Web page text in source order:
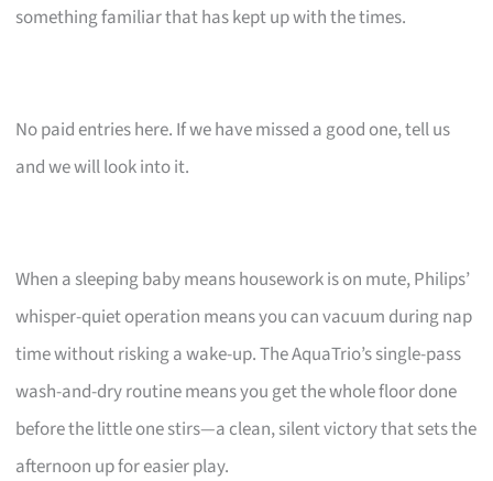
something familiar that has kept up with the times.
No paid entries here. If we have missed a good one, tell us
and we will look into it.
When a sleeping baby means housework is on mute, Philips’
whisper-quiet operation means you can vacuum during nap
time without risking a wake-up. The AquaTrio’s single-pass
wash-and-dry routine means you get the whole floor done
before the little one stirs—a clean, silent victory that sets the
afternoon up for easier play.